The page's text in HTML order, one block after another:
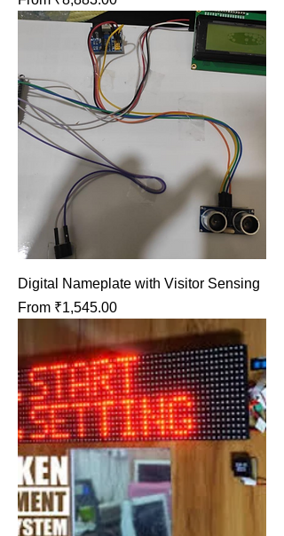
Digital Nameplate with Visitor Sensing
From ₹1,545.00
Sale Price